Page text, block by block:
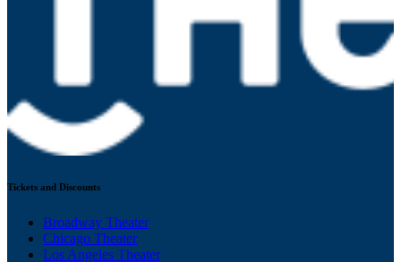
Tickets and Discounts
Broadway Theater
Chicago Theater
Los Angeles Theater